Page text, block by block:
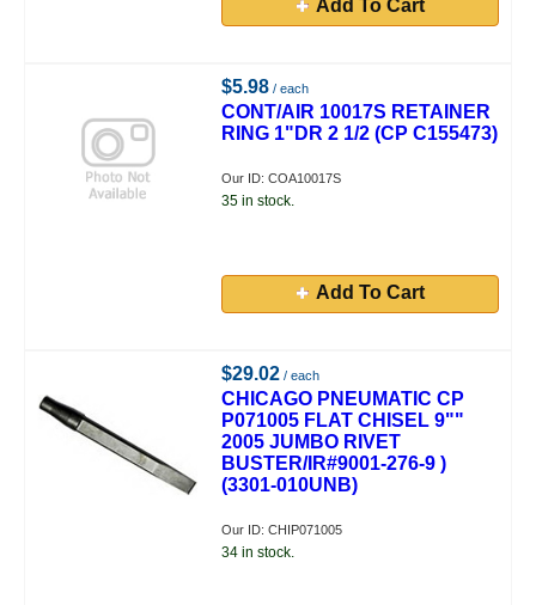
Add To Cart
$5.98 / each
CONT/AIR 10017S RETAINER
RING 1"DR 2 1/2 (CP C155473)
Our ID: COA10017S
35 in stock.
Add To Cart
$29.02 / each
CHICAGO PNEUMATIC CP
P071005 FLAT CHISEL 9""
2005 JUMBO RIVET
BUSTER/IR#9001-276-9 )
(3301-010UNB)
Our ID: CHIP071005
34 in stock.